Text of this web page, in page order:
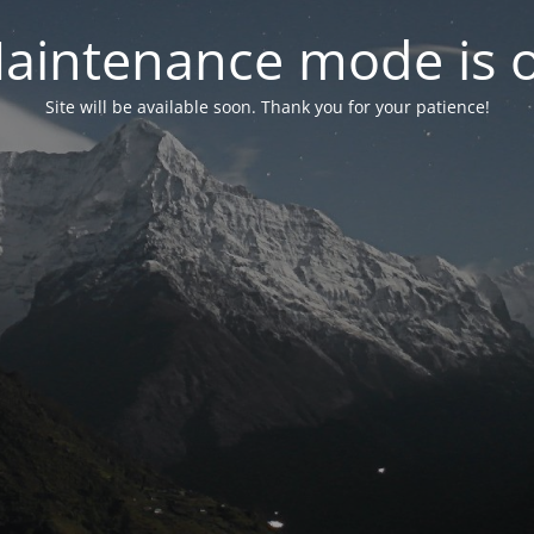
mode is
Site will be available soon. Thank you for your patience!